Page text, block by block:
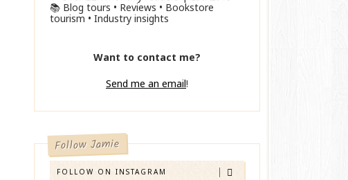
📚 Blog tours • Reviews • Bookstore
tourism • Industry insights
Want to contact me?
Send me an email!
Follow Jamie
FOLLOW ON INSTAGRAM